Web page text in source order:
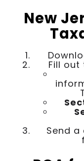
New
Fill
Send